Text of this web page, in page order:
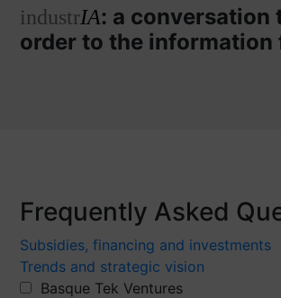
industrIA: a conversation
order to the
Frequently Asked
Subsidies, financing and investments
Trends and strategic vision
Basque Tek Ventures